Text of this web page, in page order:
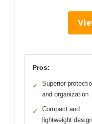
Pros:
✓
Superior
and organization
✓
Compact and
lightweight design